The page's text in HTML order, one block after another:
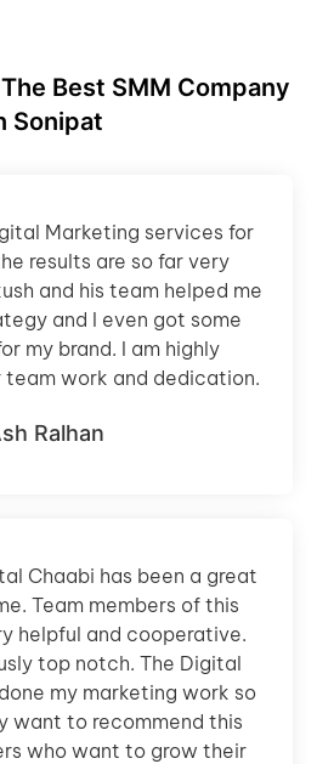
Best SMM Company
Sonipat
Marketing services for
results are so far very
and his team helped me
and I even got some
my brand. I am highly
team work and dedication.
Ralhan
Chaabi has been a great
Team members of this
helpful and cooperative.
top notch. The Digital
my marketing work so
want to recommend this
who want to grow their